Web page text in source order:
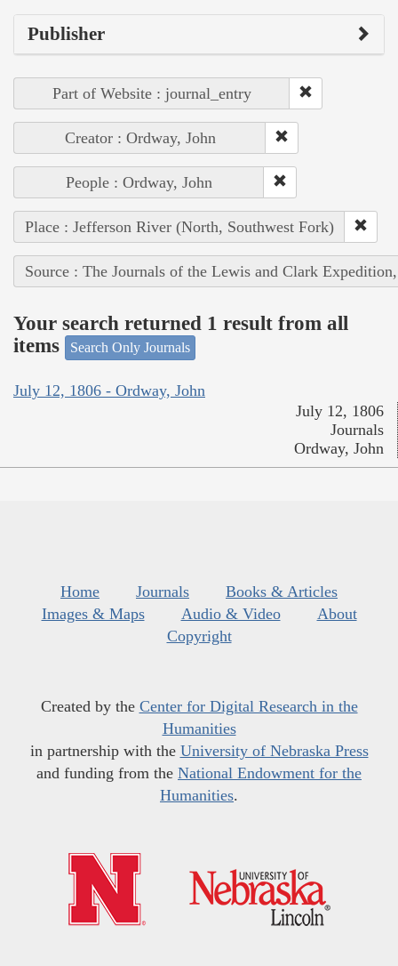
Publisher
Part of Website : journal_entry
Creator : Ordway, John
People : Ordway, John
Place : Jefferson River (North, Southwest Fork)
Source : The Journals of the Lewis and Clark
Your search returned 1 result from all
items
Search Only Journals
July 12, 1806 - Ordway, John
July 12, 1806
Journals
Ordway, John
Home Journals
Books & Articles
Images & Maps
Audio & Video
About
Copyright
Created by the Center for Digital Research in the
Humanities
in partnership with the University of Nebraska Press
and funding from the National Endowment for the
Humanities.